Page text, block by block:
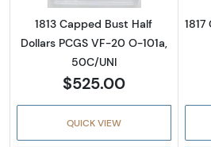
1813 Capped Bust Half
Dollars PCGS VF-20 O-101a,
50C/UNI
$525.00
QUICK VIEW